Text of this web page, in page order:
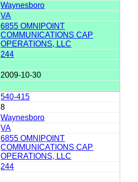
Waynesboro
VA
6855 OMNIPOINT
COMMUNICATIONS CAP
OPERATIONS, LLC
244
2009-10-30
540-415
8
Waynesboro
VA
6855 OMNIPOINT
COMMUNICATIONS CAP
OPERATIONS, LLC
244